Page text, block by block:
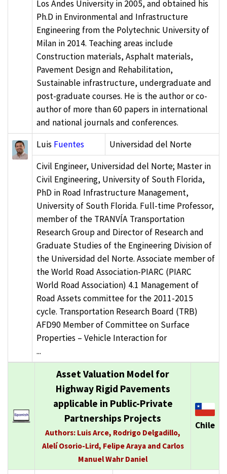
Los Andes University in 2005, and obtained his
Ph.D in Environmental and Infrastructure
Engineering from the Polytechnic University of
Milan in 2014. Teaching areas include
Construction materials, Asphalt materials,
Pavement Design and Rehabilitation,
Sustainable infrastructure, undergraduate and
post-graduate courses. He is the author or co-
author of more than 60 papers in international
and national journals and conferences.
Luis Fuentes
Universidad del Norte
Civil Engineer, Universidad del Norte; Master in
Civil Engineering, University of South Florida,
PhD in Road Infrastructure Management,
University of South Florida. Full-time Professor,
member of the TRANVÍA Transportation
Research Group and Director of Research and
Graduate Studies of the Engineering Division of
the Universidad del Norte. Associate member of
the World Road Association-PIARC (PIARC
World Road Association) 4.1 Management of
Road Assets committee for the 2011-2015
cycle. Transportation Research Board (TRB)
AFD90 Member of Committee on Surface
Properties – Vehicle Interaction for
...
Asset Valuation Model for
Highway Rigid Pavements
applicable in Public-Private
Partnerships Projects
Authors: Luis Arce, Rodrigo Delgadillo,
Alelí Osorio-Lird, Felipe Araya and Carlos
Manuel Wahr Daniel
Chile